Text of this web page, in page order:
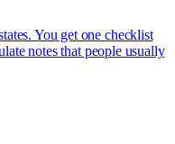
You get one checklist
notes that people usually